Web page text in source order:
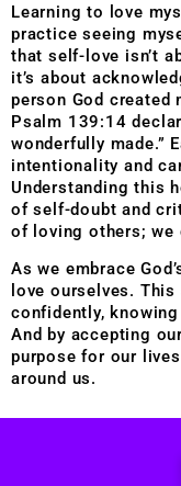
Learning to love
practice seeing
that self-love isn’t
it’s about
person God created
Psalm 139:14
wonderfully made.”
intentionality and
Understanding this
of self-doubt and
of loving others; we
As we embrace
love ourselves.
confidently,
And by accepting
purpose for our
around us.